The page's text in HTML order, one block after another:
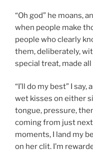
“Oh god” he moans,
when people make
people who clearly
them, deliberately,
special treat, made
“I’ll do my best” I
wet kisses on either
tongue, pressure,
coming from just
moments, I land my
on her clit. I’m